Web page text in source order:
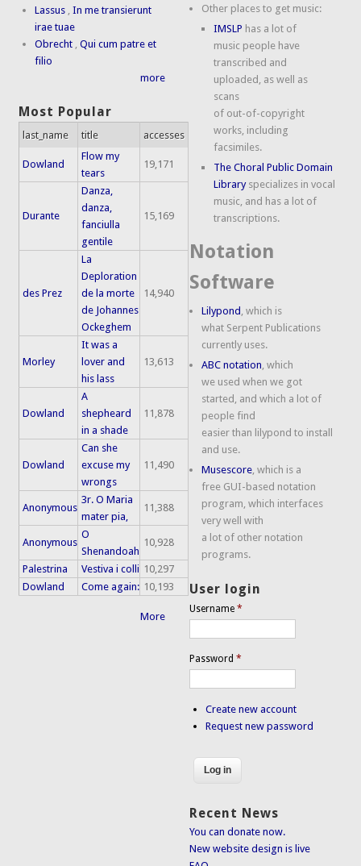
Lassus ,In me transierunt
irae tuae
Obrecht ,Qui cum patre et
filio
more
Most Popular
last_name title accesses
Dowland
Flow my
tears
19,171
Durante
Danza,
danza,
fanciulla
gentile
15,169
des Prez
La
Deploration
de la morte
de Johannes
Ockeghem
14,940
Morley
It was a
lover and
his lass
13,613
Dowland
A
shepheard
in a shade
11,878
Dowland
Can she
excuse my
wrongs
11,490
Anonymous
3r. O Maria
mater pia,
11,388
Anonymous
O
Shenandoah
10,928
Palestrina Vestiva i colli 10,297
Dowland
Come again: 10,193
More
Other places to get music:
IMSLP has a lot of
music people have
transcribed and
uploaded, as well as
scans
of out-of-copyright
works, including
facsimiles.
The Choral Public Domain
Libraryspecializes in vocal
music, and has a lot of
transcriptions.
Notation
Software
Lilypond , which is
what Serpent Publications
currently uses.
ABC notation, which
we used when we got
started, and which a lot of
people find
easier than lilypond to install
and use.
Musescore, which is a
free GUI-based notation
program, which interfaces
very well with
a lot of other notation
programs.
User login
Username*
Password*
Create new account
Request new password
Recent News
You can donate now.
New website design is live